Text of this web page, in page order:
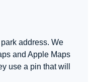
address. We
and Apple Maps
use a pin that will